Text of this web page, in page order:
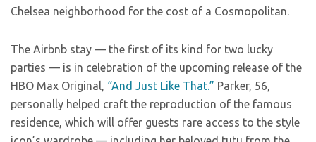
Chelsea neighborhood for the cost of a Cosmopolitan.
The Airbnb stay — the first of its kind for two lucky
parties — is in celebration of the upcoming release of the
HBO Max Original, “And Just Like That.” Parker, 56,
personally helped craft the reproduction of the famous
residence, which will offer guests rare access to the style